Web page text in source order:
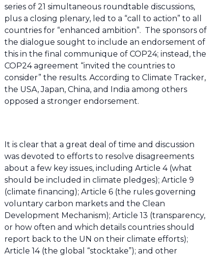
series of 21 simultaneous roundtable discussions,
plus a closing plenary, led to a “call to action” to all
countries for “enhanced ambition”. The sponsors of
the dialogue sought to include an endorsement of
this in the final communique of COP24; instead, the
COP24 agreement “invited the countries to
consider” the results. According to Climate Tracker,
the USA, Japan, China, and India among others
opposed a stronger endorsement.
It is clear that a great deal of time and discussion
was devoted to efforts to resolve disagreements
about a few key issues, including Article 4 (what
should be included in climate pledges); Article 9
(climate financing); Article 6 (the rules governing
voluntary carbon markets and the Clean
Development Mechanism); Article 13 (transparency,
or how often and which details countries should
report back to the UN on their climate efforts);
Article 14 (the global “stocktake”); and other